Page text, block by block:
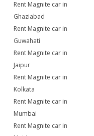
Rent Magnite car in
Ghaziabad
Rent Magnite car in
Guwahati
Rent Magnite car in
Jaipur
Rent Magnite car in
Kolkata
Rent Magnite car in
Mumbai
Rent Magnite car in